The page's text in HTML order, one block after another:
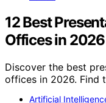
12 Best
Offices in 2026
Discover the best
offices in 2026. Find
Artificial